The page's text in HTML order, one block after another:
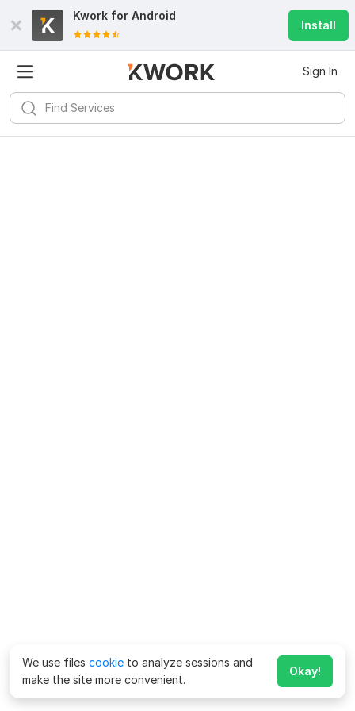
Kwork for Android
Install
Sign In
We use files cookie to analyze sessions and
make the site more convenient.
Okay!